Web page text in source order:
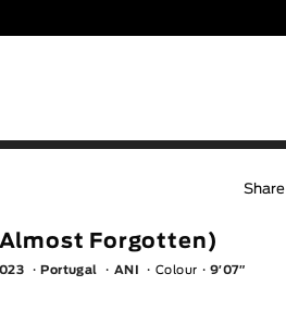
Share
Forgotten)
Portugal ANI Colour 9′07″